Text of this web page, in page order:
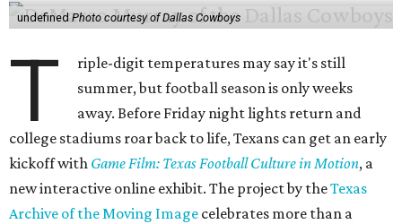
undefined Photo courtesy of Dallas Cowboys
T
riple-digit temperatures may say it's still
summer, but football season is only weeks
away. Before Friday night lights return and
college stadiums roar back to life, Texans can get an early
kickoff with Game Film: Texas Football Culture in Motion, a
new interactive online exhibit. The project by theTexas
Archive of the Moving Image celebrates more than a